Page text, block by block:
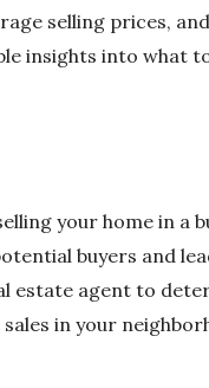
selling prices,
insights into what
your home in a
buyers and
estate agent to
in your